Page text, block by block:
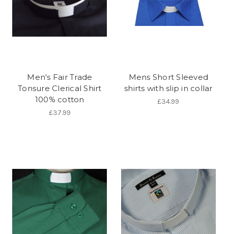
Men's Fair Trade
Tonsure Clerical Shirt
100% cotton
£37.99
Mens Short Sleeved
shirts with slip in collar
£34.99